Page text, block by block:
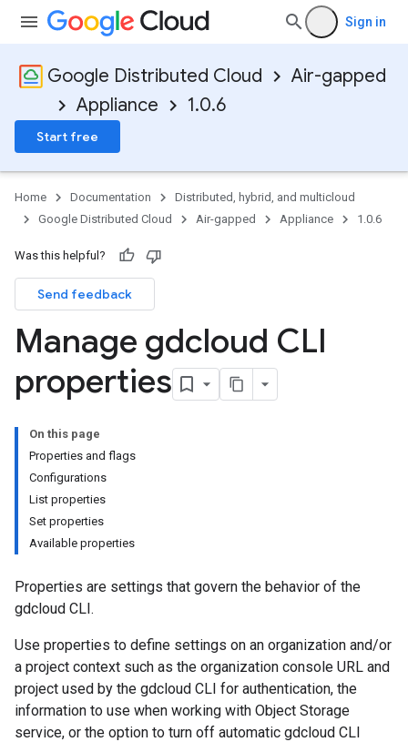
Sign in
Google Distributed Cloud
Air-gapped
Appliance
1.0.6
Start free
Home Documentation
Distributed, hybrid, and multicloud
Google Distributed Cloud
Air-gapped Appliance 1.0.6
Was this helpful?
Send feedback
Manage gdcloud CLI
properties
On this page
Properties and flags
Configurations
List properties
Set properties
Available properties
Properties are settings that govern the behavior of the
gdcloud CLI.
Use properties to define settings on an organization and/or
a project context such as the organization console URL and
project used by the gdcloud CLI for authentication, the
information to use when working with Object Storage
service, or the option to turn off automatic gdcloud CLI